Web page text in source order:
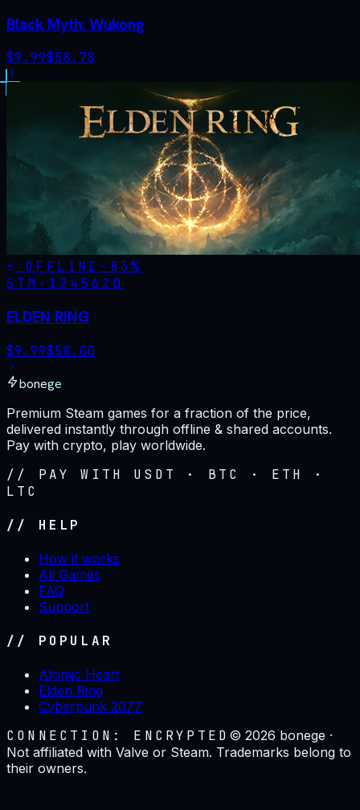
Black Myth: Wukong
$9.99$58.78
OFFLINE - 83%
STM· 1245620
ELDEN RING
$9.99$58.00
bonege
Premium Steam games for a fraction of the price,
delivered instantly through offline & shared accounts.
Pay with crypto, play worldwide.
// PAY WITH USDT · BTC · ETH ·
LTC
// HELP
How it works
All Games
FAQ
Support
// POPULAR
Atomic Heart
Elden Ring
Cyberpunk 2077
CONNECTION: ENCRYPTED ©2026 bonege ·
Not affiliated with Valve or Steam. Trademarks belong to
their owners.